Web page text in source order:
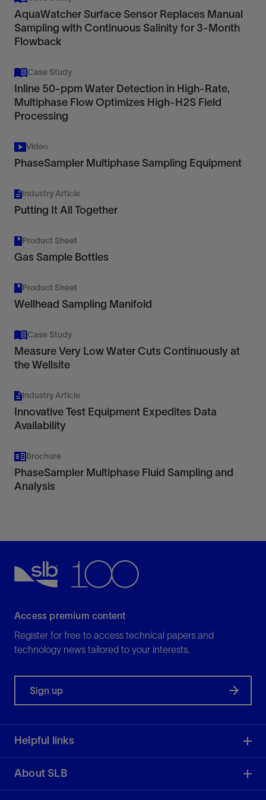
AquaWatcher Surface Sensor Replaces Manual
Sampling with Continuous Salinity for 3-Month
Flowback
Case Study
Inline 50-ppm Water Detection in High-Rate,
Multiphase Flow Optimizes High-H2S Field
Processing
Video
PhaseSampler Multiphase Sampling Equipment
Industry Article
Putting It All Together
Product Sheet
Gas Sample Bottles
Product Sheet
Wellhead Sampling Manifold
Case Study
Measure Very Low Water Cuts Continuously at
the Wellsite
Industry Article
Innovative Test Equipment Expedites Data
Availability
Brochure
PhaseSampler Multiphase Fluid Sampling and
Analysis
Access premium content
Register for free to access technical papers and
technology news tailored to your interests.
Sign up
Helpful links
About SLB